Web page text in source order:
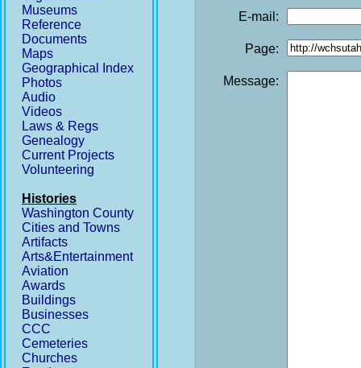
Museums
Reference
Documents
Maps
Geographical Index
Photos
Audio
Videos
Laws & Regs
Genealogy
Current Projects
Volunteering
Histories
Washington County
Cities and Towns
Artifacts
Arts&Entertainment
Aviation
Awards
Buildings
Businesses
CCC
Cemeteries
Churches
E-mail:
Page:
Message: